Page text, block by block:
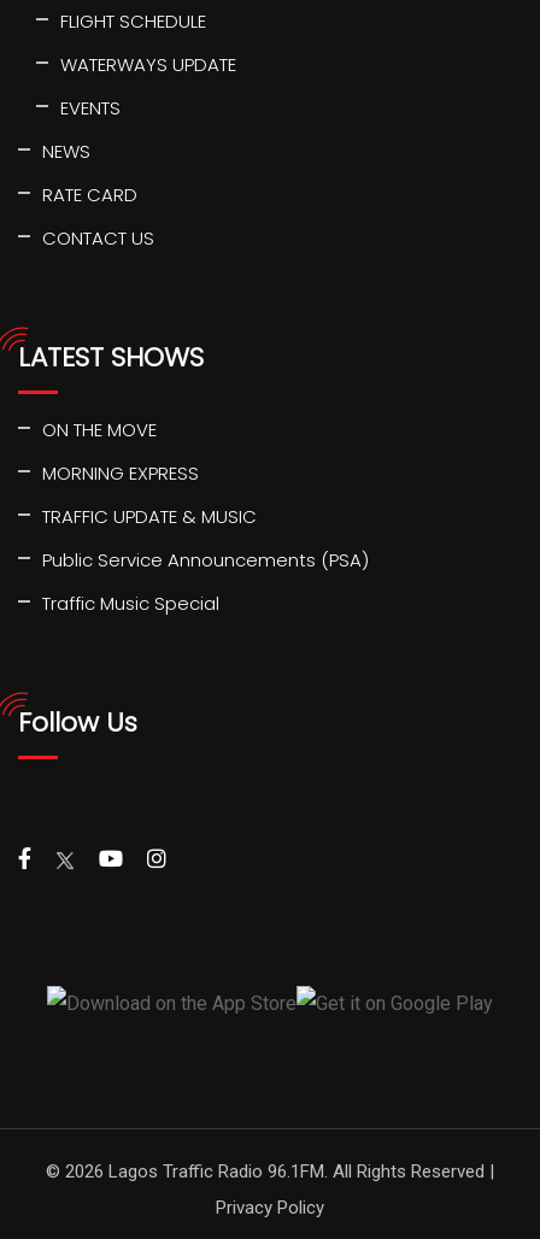
FLIGHT SCHEDULE
WATERWAYS UPDATE
EVENTS
NEWS
RATE CARD
CONTACT US
LATEST SHOWS
ON THE MOVE
MORNING EXPRESS
TRAFFIC UPDATE & MUSIC
Public Service Announcements (PSA)
Traffic Music Special
Follow Us
© 2026 Lagos Traffic Radio 96.1FM. All Rights Reserved |
Privacy Policy